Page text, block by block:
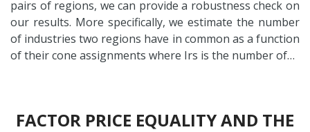
pairs of regions, we can provide a robustness check on
our results. More specifically, we estimate the number
of industries two regions have in common as a function
of their cone assignments where Irs is the number of…
FACTOR PRICE EQUALITY AND THE